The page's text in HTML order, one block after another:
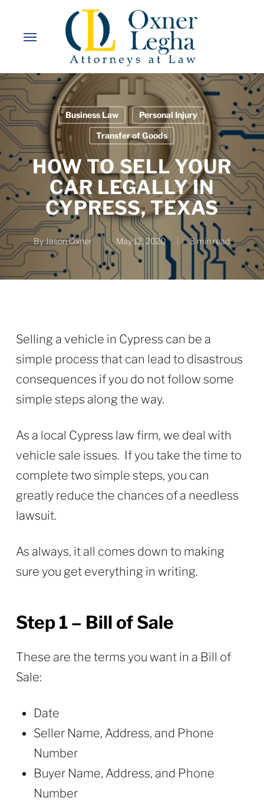
content
Business Law Personal Injury
Transfer of Goods
HOW TO SELL YOUR
CAR LEGALLY IN
CYPRESS, TEXAS
ByJason Oxner May 12, 2020 3 min read
Selling a vehicle in Cypress can be a
simple process that can lead to disastrous
consequences if you do not follow some
simple steps along the way.
As a local Cypress law firm, we deal with
vehicle sale issues. If you take the time to
complete two simple steps, you can
greatly reduce the chances of a needless
lawsuit.
As always, it all comes down to making
sure you get everything in writing.
Step 1 – Bill of Sale
These are the terms you want in a Bill of
Sale:
Date
Seller Name, Address, and Phone
Number
Buyer Name, Address, and Phone
Number